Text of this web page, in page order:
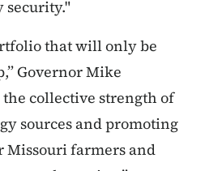
security."
that will only be
Governor Mike
collective strength of
sources and promoting
farmers and